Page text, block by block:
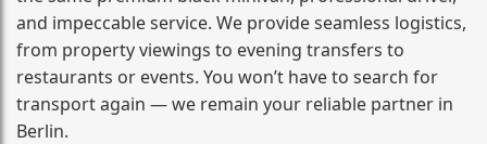
and impeccable service. We provide seamless logistics,
from property viewings to evening transfers to
restaurants or events. You won’t have to search for
transport again — we remain your reliable partner in
Berlin.